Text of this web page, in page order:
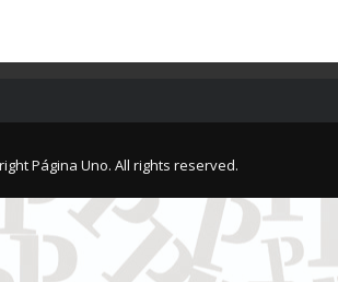
Página Uno. All rights reserved.